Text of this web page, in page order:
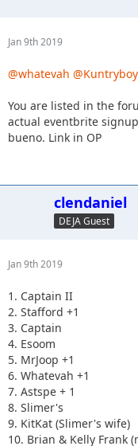
Jan 9th 2019
@whatevah
You are listed in the
actual eventbrite
bueno. Link in OP
clendaniel
DEJA Guest
Jan 9th 2019
1. Captain II
2. Stafford +1
3. Captain
4. Esoom
5. MrJoop +1
6. Whatevah +1
7. Astspe + 1
8. Slimer's
9. KitKat (Slimer's wife)
10. Brian & Kelly Frank